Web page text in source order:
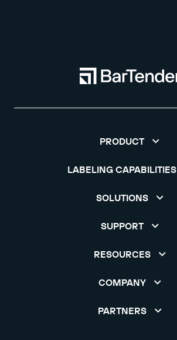
PRODUCT
LABELING CAPABILITIES
SOLUTIONS
SUPPORT
RESOURCES
COMPANY
PARTNERS